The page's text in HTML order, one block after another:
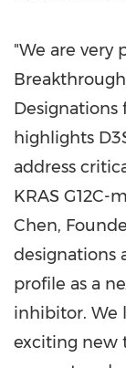
"We are very
Designations
highlights
address
KRAS G12C-
Chen,
designations
profile as a
inhibitor. We
exciting new